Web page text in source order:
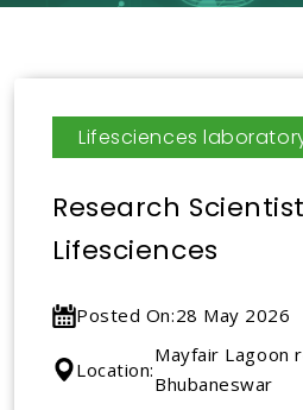
Lifesciences
Research
Lifesciences
Posted On:28 May 2026
Location:
Mayfair Lagoon
Bhubaneswar